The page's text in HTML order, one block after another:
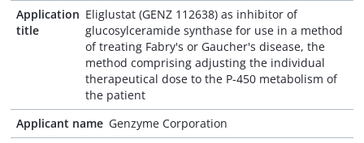
Application
title
Eliglustat (GENZ 112638) as inhibitor of
glucosylceramide synthase for use in a method
of treating Fabry's or Gaucher's disease, the
method comprising adjusting the individual
therapeutical dose to the P-450 metabolism of
the patient
Applicant name Genzyme Corporation